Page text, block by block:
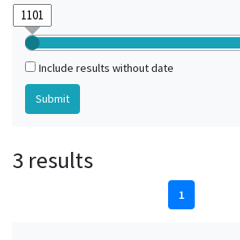
Include results without date
3 results
1